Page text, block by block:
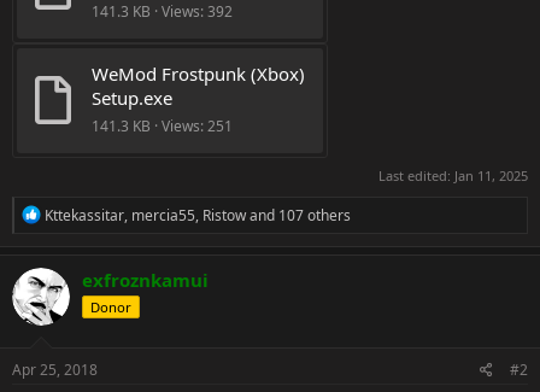
141.3 KB · Views: 392
WeMod Frostpunk (Xbox)
Setup.exe
141.3 KB · Views: 251
Last edited: Jan 11, 2025
R
c
t
i
o
s
Kttekassitar, mercia55, Ristowand 107 others
exfroznkamui
Donor
Apr 25, 2018 #2